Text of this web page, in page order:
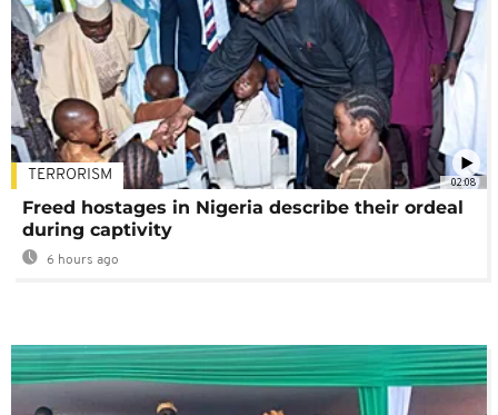
02:08
TERRORISM
Freed hostages in Nigeria describe their ordeal
during captivity
6 hours ago